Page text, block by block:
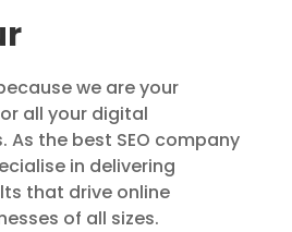
we are your
all your digital
As the best SEO company
in delivering
that drive online
of all sizes.